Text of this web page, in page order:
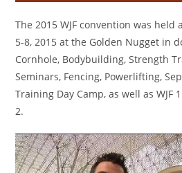
The 2015 WJF convention was held
5-8, 2015 at the Golden Nugget in
Cornhole, Bodybuilding, Strength
Seminars, Fencing, Powerlifting,
Training Day Camp, as well as WJF
2.